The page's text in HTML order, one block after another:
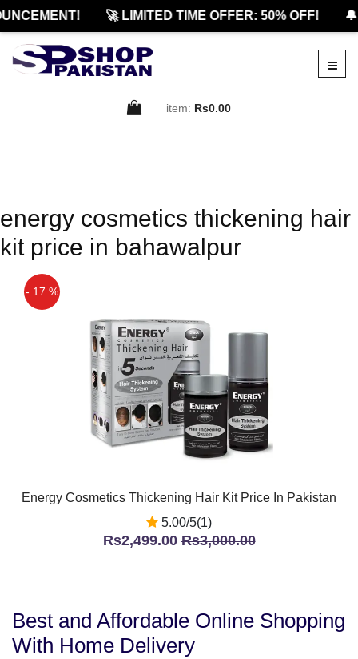
🚀 LIMITED TIME OFFER: 50% OFF!
item: Rs0.00
energy cosmetics thickening hair
kit price in bahawalpur
- 17 %
Energy Cosmetics Thickening Hair Kit Price In Pakistan
5.00/5(1)
Rs2,499.00Rs3,000.00
Best and Affordable Online Shopping
With Home Delivery